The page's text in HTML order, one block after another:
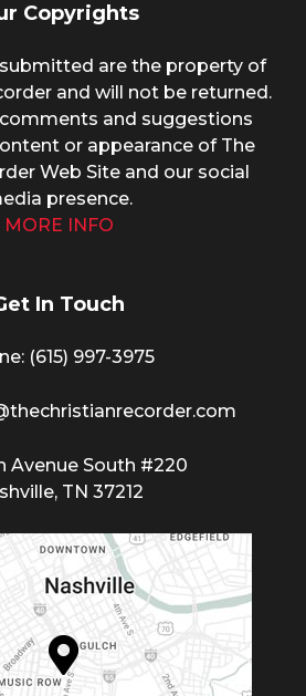
Copyrights
are the property of
and will not be returned.
and suggestions
or appearance of The
Web Site and our social
presence.
MORE INFO
In Touch
(615) 997-3975
Avenue South #220
TN 37212